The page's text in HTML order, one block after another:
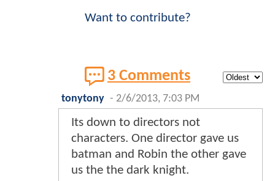
Want to contribute?
3 Comments
tonytony - 2/6/2013, 7:03 PM
Its down to directors not
characters. One director gave us
batman and Robin the other gave
us the the dark knight.